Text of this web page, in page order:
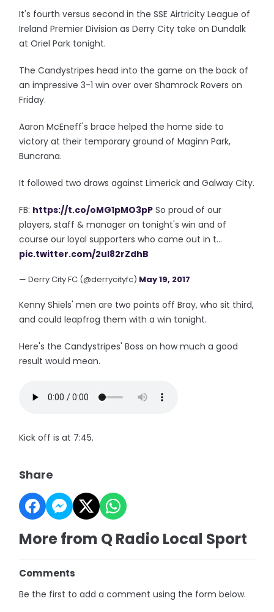
It's fourth versus second in the SSE Airtricity League of
Ireland Premier Division as Derry City take on Dundalk
at Oriel Park tonight.
The Candystripes head into the game on the back of
an impressive 3-1 win over over Shamrock Rovers on
Friday.
Aaron McEneff's brace helped the home side to
victory at their temporary ground of Maginn Park,
Buncrana.
It followed two draws against Limerick and Galway City.
FB: https://t.co/oMG1pMO3pP So proud of our
players, staff & manager on tonight's win and of
course our loyal supporters who came out in t…
pic.twitter.com/2ul82rZdhB
— Derry City FC (@derrycityfc) May 19, 2017
Kenny Shiels' men are two points off Bray, who sit third,
and could leapfrog them with a win tonight.
Here's the Candystripes' Boss on how much a good
result would mean.
Kick off is at 7:45.
Share
More from Q Radio Local Sport
Comments
Be the first to add a comment using the form below.